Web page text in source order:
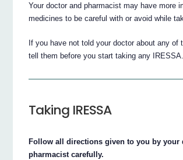
Your doctor and pharmacist may have more
medicines to be careful with or avoid while
If you have not told your doctor about any of
tell them before you start taking any IRESSA.
Taking IRESSA
Follow all directions given to you by your
pharmacist carefully.